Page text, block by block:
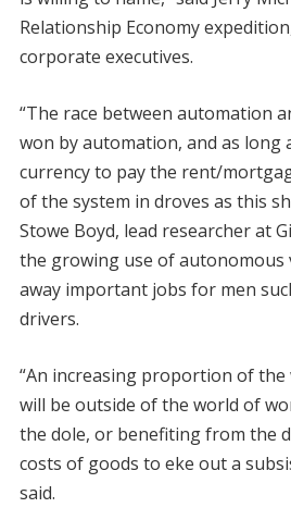
Relationship Economy
corporate executives.
“The race between automation
won by automation, and as long
currency to pay the rent/
of the system in droves as this
Stowe Boyd, lead researcher at
the growing use of autonomous
away important jobs for men
drivers.
“An increasing proportion of the
will be outside of the world of
the dole, or benefiting from the
costs of goods to eke out a
said.